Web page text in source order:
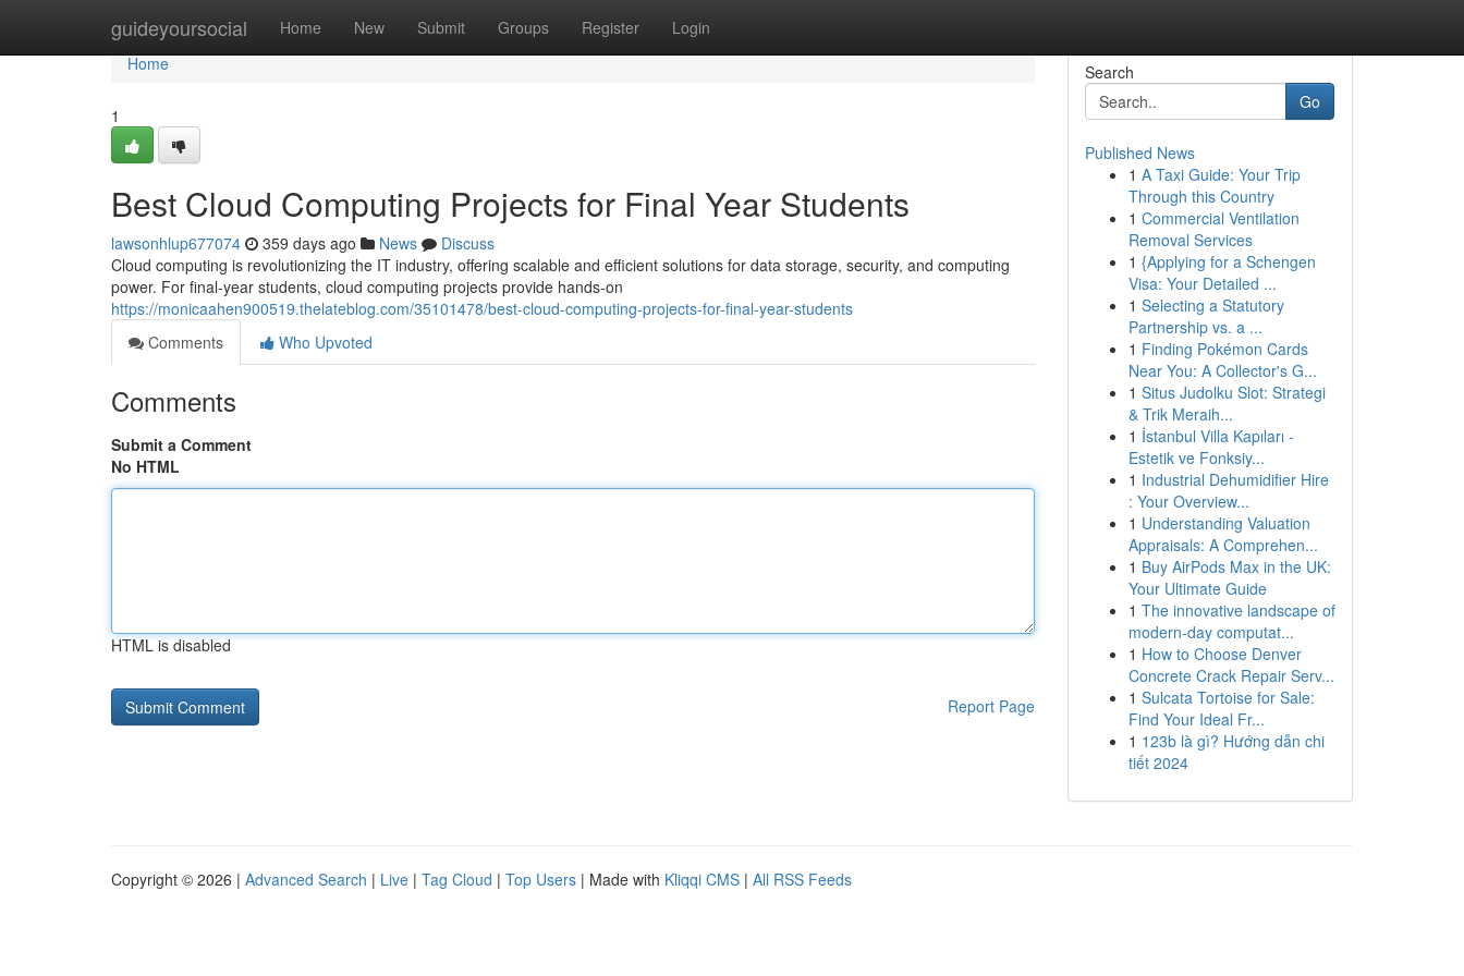
guideyoursocial Home New Submit Groups Register Login
Home
Home
1
Best Cloud Computing Projects for Final Year Students
lawsonhlup677074 359 days ago News
Discuss
Cloud computing is revolutionizing the IT industry, offering scalable and efficient solutions for data storage, security, and computing
power. For final-year students, cloud computing projects provide hands-on
https://monicaahen900519.thelateblog.com/35101478/best-cloud-computing-projects-for-final-year-students
Comments
Who Upvoted
Comments
Submit a Comment
No HTML
HTML is disabled
Report Page
Search
Go
Published News
1 A Taxi Guide: Your Trip
Through this Country
1 Commercial Ventilation
Removal Services
1 {Applying for a Schengen
Visa: Your Detailed ...
1 Selecting a Statutory
Partnership vs. a ...
1 Finding Pokémon Cards
Near You: A Collector's G...
1 Situs Judolku Slot: Strategi
& Trik Meraih...
1 İstanbul Villa Kapıları -
Estetik ve Fonksiy...
1 Industrial Dehumidifier Hire
: Your Overview...
1 Understanding Valuation
Appraisals: A Comprehen...
1 Buy AirPods Max in the UK:
Your Ultimate Guide
1 The innovative landscape of
modern-day computat...
1 How to Choose Denver
Concrete Crack Repair Serv...
1 Sulcata Tortoise for Sale:
Find Your Ideal Fr...
1 123b là gì? Hướng dẫn chi
tiết 2024
Copyright © 2026 | Advanced Search | Live | Tag Cloud | Top Users | Made with Kliqqi CMS | All RSS Feeds